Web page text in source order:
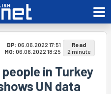
DP: 06.06.2022 17:51
MO: 06.06.2022 18:25
Read
2 minute
in Turkey
UN data